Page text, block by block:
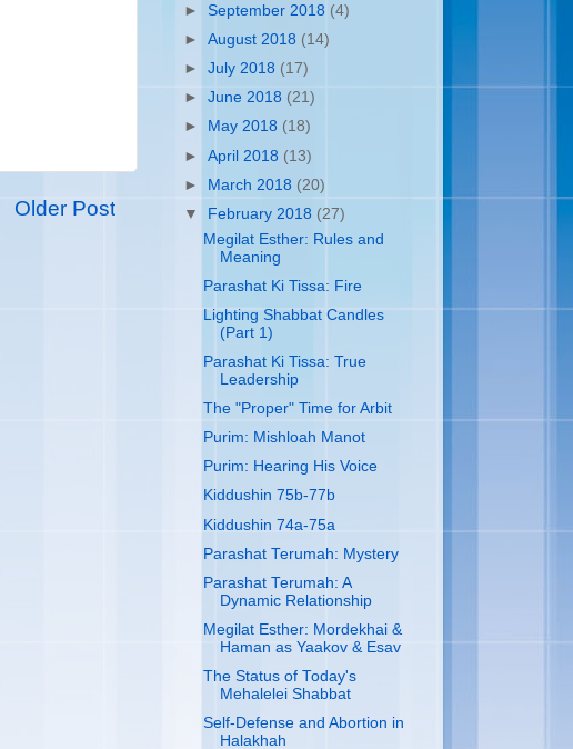
Older Post
► September 2018 (4)
►August 2018 (14)
►July 2018 (17)
►June 2018 (21)
►
May 2018 (18)
►April 2018 (13)
► March 2018 (20)
▼
February 2018 (27)
Megilat Esther: Rules and
Meaning
Parashat Ki Tissa: Fire
Lighting Shabbat Candles
(Part 1)
Parashat Ki Tissa: True
Leadership
The "Proper" Time for Arbit
Purim: Mishloah Manot
Purim: Hearing His Voice
Kiddushin 75b-77b
Kiddushin 74a-75a
Parashat Terumah: Mystery
Parashat Terumah: A
Dynamic Relationship
Megilat Esther: Mordekhai &
Haman as Yaakov & Esav
The Status of Today's
Mehalelei Shabbat
Self-Defense and Abortion in
Halakhah